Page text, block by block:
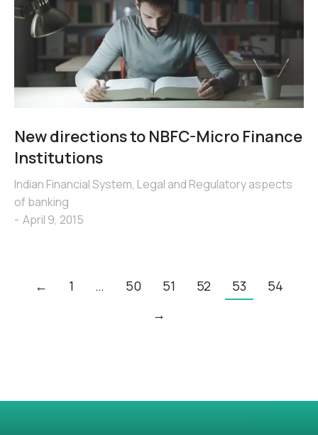
New directions to NBFC-Micro Finance
Institutions
Indian Financial System, Legal and Regulatory aspects
of banking
April 9, 2015
← 1 … 50 51 52 53
54
→